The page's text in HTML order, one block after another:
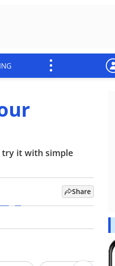
try it with simple
Share